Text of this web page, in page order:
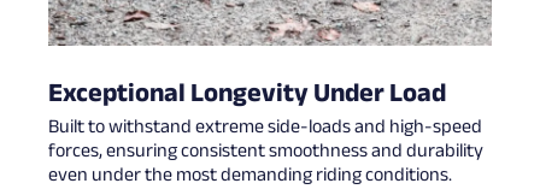
Exceptional Longevity Under Load
Built to withstand extreme side-loads and high-speed
forces, ensuring consistent smoothness and durability
even under the most demanding riding conditions.